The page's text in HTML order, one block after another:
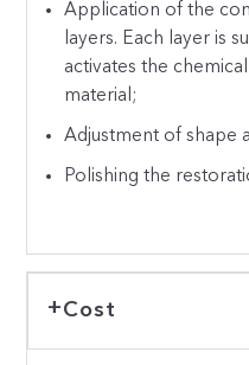
Application of the
layers. Each layer is
activates the
material;
Adjustment of shape
Polishing the
Cost